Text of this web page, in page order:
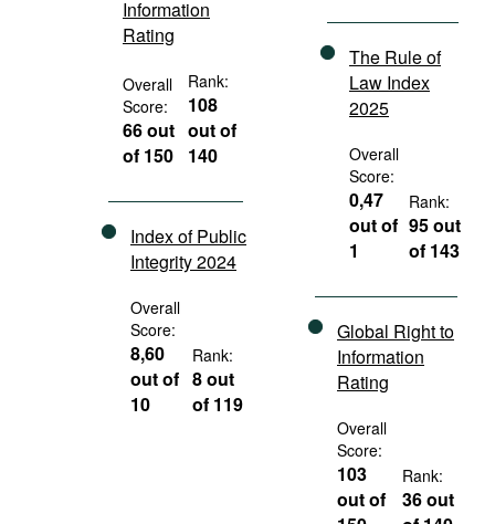
Information
Rating
Overall
Score:
66 out
of 150
Rank:
108
out of
140
Index of Public
Integrity 2024
Overall
Score:
8,60
out of
10
Rank:
8 out
of 119
The Rule of
Law Index
2025
Overall
Score:
0,47
out of
1
Rank:
95 out
of 143
Global Right to
Information
Rating
Overall
Score:
103
out of
Rank:
36 out